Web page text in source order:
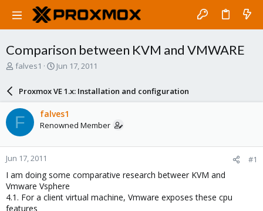
Comparison between KVM and VMWARE
T
a
d
s
t
a
r
t
e
r
falves1
S
a
r
d
a
e
Jun 17, 2011
Proxmox VE 1.x: Installation and configuration
F falves1
Renowned Member
Jun 17, 2011 #1
I am doing some comparative research betweer KVM and
Vmware Vsphere
4.1. For a client virtual machine, Vmware exposes these cpu
features